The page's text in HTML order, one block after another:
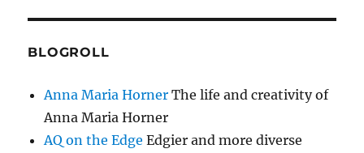
BLOGROLL
Anna Maria Horner The life and creativity of
Anna Maria Horner
AQ on the Edge Edgier and more diverse